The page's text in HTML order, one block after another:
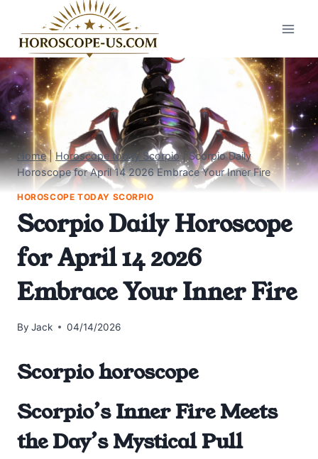
content
Home|Horoscope today Scorpio|Scorpio Daily
Horoscope for April 14 2026 Embrace Your Inner Fire
HOROSCOPE TODAY SCORPIO
Scorpio Daily Horoscope
for April 14 2026
Embrace Your Inner Fire
By Jack 04/14/2026
Scorpio horoscope
Scorpio’s Inner Fire Meets
the Day’s Mystical Pull